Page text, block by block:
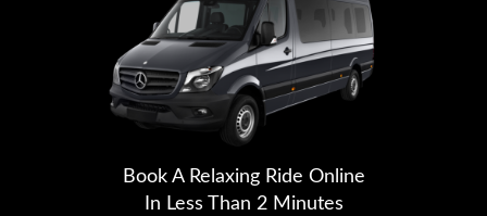
Book A Relaxing Ride Online
In Less Than 2 Minutes